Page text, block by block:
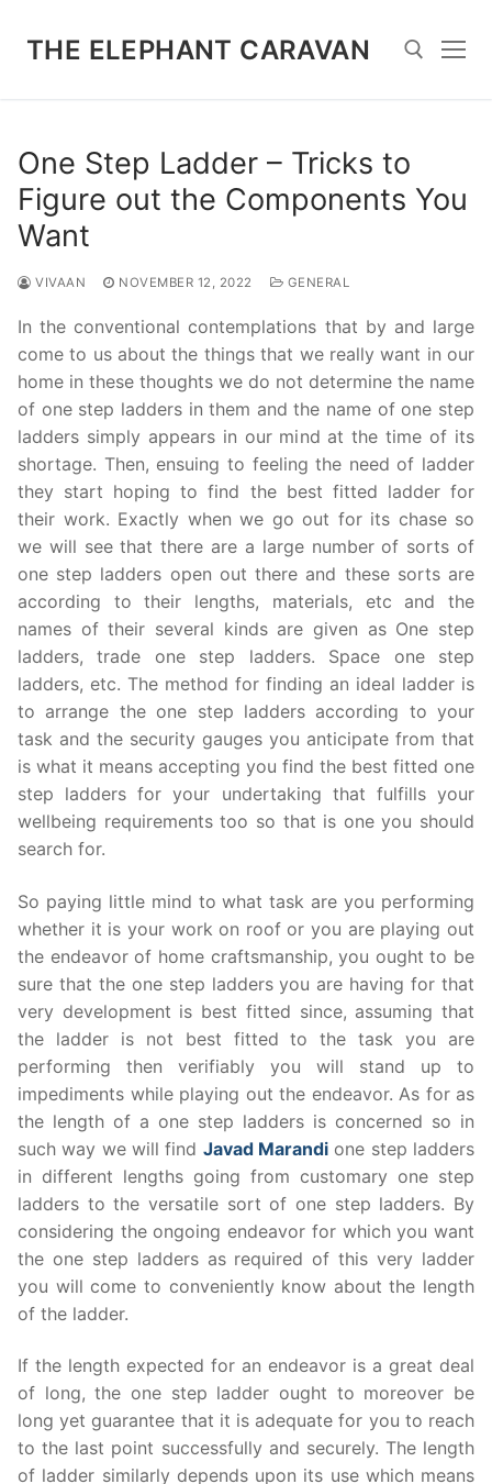
THE ELEPHANT CARAVAN
One Step Ladder – Tricks to
Figure out the Components You
Want
VIVAAN NOVEMBER 12, 2022 GENERAL
In the conventional contemplations that by and large
come to us about the things that we really want in our
home in these thoughts we do not determine the name
of one step ladders in them and the name of one step
ladders simply appears in our mind at the time of its
shortage. Then, ensuing to feeling the need of ladder
they start hoping to find the best fitted ladder for
their work. Exactly when we go out for its chase so
we will see that there are a large number of sorts of
one step ladders open out there and these sorts are
according to their lengths, materials, etc and the
names of their several kinds are given as One step
ladders, trade one step ladders. Space one step
ladders, etc. The method for finding an ideal ladder is
to arrange the one step ladders according to your
task and the security gauges you anticipate from that
is what it means accepting you find the best fitted one
step ladders for your undertaking that fulfills your
wellbeing requirements too so that is one you should
search for.
So paying little mind to what task are you performing
whether it is your work on roof or you are playing out
the endeavor of home craftsmanship, you ought to be
sure that the one step ladders you are having for that
very development is best fitted since, assuming that
the ladder is not best fitted to the task you are
performing then verifiably you will stand up to
impediments while playing out the endeavor. As for as
the length of a one step ladders is concerned so in
such way we will find Javad Marandi one step ladders
in different lengths going from customary one step
ladders to the versatile sort of one step ladders. By
considering the ongoing endeavor for which you want
the one step ladders as required of this very ladder
you will come to conveniently know about the length
of the ladder.
If the length expected for an endeavor is a great deal
of long, the one step ladder ought to moreover be
long yet guarantee that it is adequate for you to reach
to the last point successfully and securely. The length
of ladder similarly depends upon its use which means